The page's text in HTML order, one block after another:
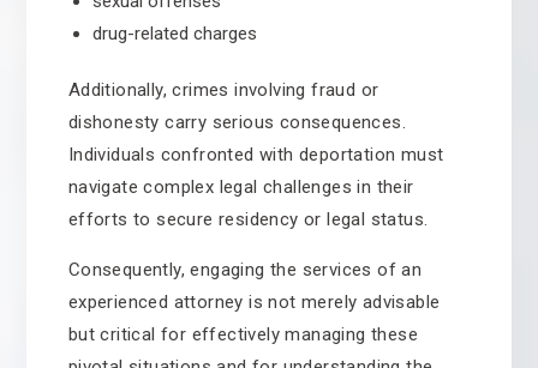
drug-related charges
Additionally, crimes involving fraud or
dishonesty carry serious consequences.
Individuals confronted with deportation must
navigate complex legal challenges in their
efforts to secure residency or legal status.
Consequently, engaging the services of an
experienced attorney is not merely advisable
but critical for effectively managing these